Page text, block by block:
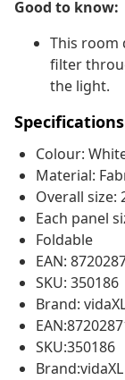
Good to know:
This room
filter
the light.
Specifications
Colour:
Material:
Overall size:
Each panel
Foldable
EAN:
SKU: 350186
Brand:
SKU:350186
Brand:vidaXL